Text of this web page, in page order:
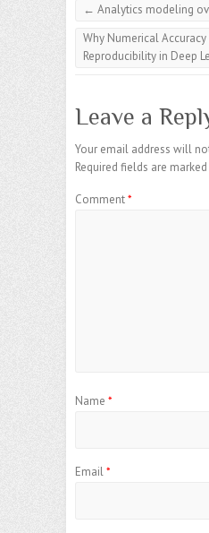
← Analytics modeling
Why Numerical
Reproducibility in Deep
Leave a
Your email address will
Required fields are marked
Comment*
Name *
Email*